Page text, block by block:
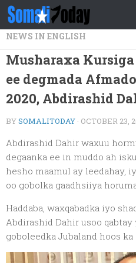
Skip to content
NEWS IN ENGLISH
Musharaxa
ee degmada
2020, Abdirashid
BYSOMALITODAY · OCTOBER 23,
Abdirashid Dahir waxuu
degaanka ee in muddo ah
hesho maamul ay leedahay,
oo gobolka gaadhsiiya
Haddaba, waxqabadka iyo
Abdirashid Dahir usoo
goboleedka Jubaland hoos ka